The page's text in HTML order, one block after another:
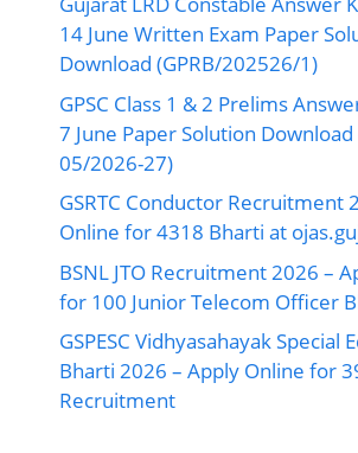
14 June Written Exam Paper
Download (GPRB/202526/1)
GPSC Class 1 & 2 Prelims
7 June Paper Solution
05/2026-27)
GSRTC Conductor Recruitment
Online for 4318 Bharti at
BSNL JTO Recruitment 2026 –
for 100 Junior Telecom Officer
GSPESC Vidhyasahayak Special
Bharti 2026 – Apply Online for
Recruitment